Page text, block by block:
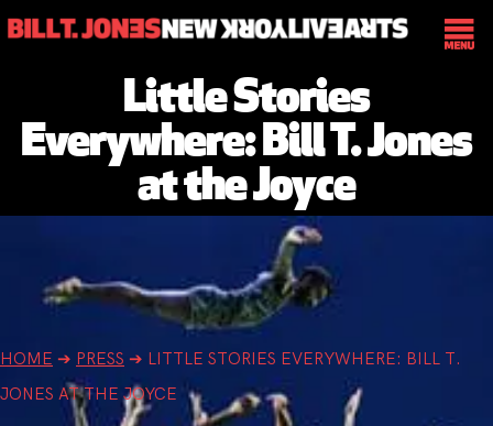
Little Stories
Everywhere: Bill T. Jones
at the Joyce
HOME ➔ PRESS ➔ LITTLE STORIES EVERYWHERE: BILL T.
JONES AT THE JOYCE